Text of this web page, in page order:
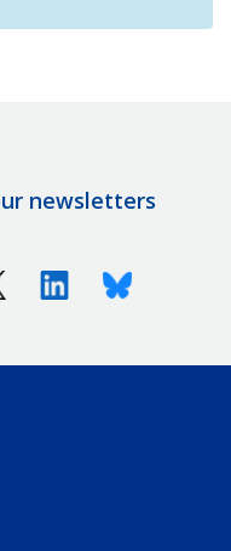
newsletters
X (Twitter)LinkedinBluesky